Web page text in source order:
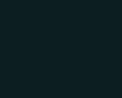
If you're looking at a similar
plus new slides that have to
weeks of learning curve,
execution depth this kind of work
Frequently